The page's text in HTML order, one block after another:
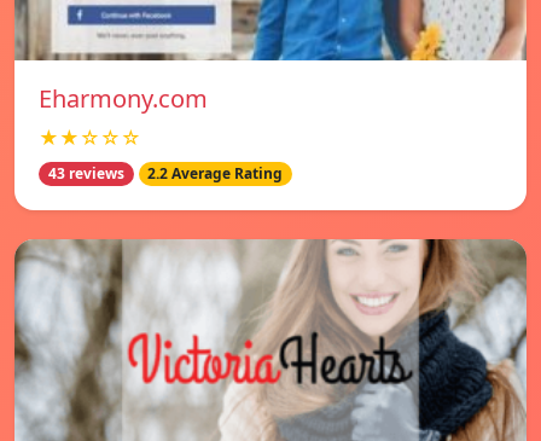
Eharmony.com
★★☆☆☆
43 reviews 2.2 Average Rating